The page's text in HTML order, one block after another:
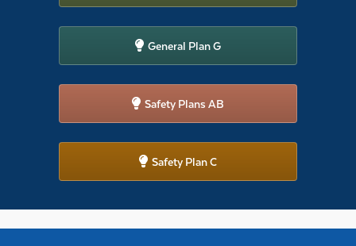
General Plan G
Safety Plans AB
Safety Plan C